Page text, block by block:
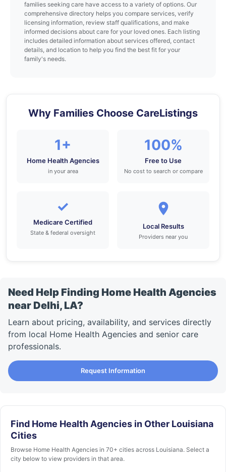
families seeking care have access to a variety of options. Our
comprehensive directory helps you compare services, verify
licensing information, review staff qualifications, and make
informed decisions about care for your loved ones. Each listing
includes detailed information about services offered, contact
details, and location to help you find the best fit for your
family's needs.
Why Families Choose CareListings
1+
Home Health Agencies
in your area
100%
Free to Use
No cost to search or compare
✓
Medicare Certified
State & federal oversight
Local Results
Providers near you
Need Help Finding Home Health Agencies
near Delhi, LA?
Learn about pricing, availability, and services directly
from local Home Health Agencies and senior care
professionals.
Request Information
Find Home Health Agencies in Other Louisiana
Cities
Browse Home Health Agencies in 70+ cities across Louisiana. Select a
city below to view providers in that area.